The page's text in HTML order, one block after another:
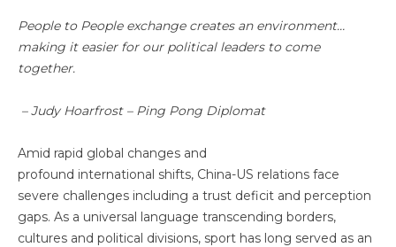
People to People exchange creates an environment…
making it easier for our political leaders to come
together.
– Judy Hoarfrost – Ping Pong Diplomat
Amid rapid global changes and
profound international shifts, China-US relations face
severe challenges including a trust deficit and perception
gaps. As a universal language transcending borders,
cultures and political divisions, sport has long served as an